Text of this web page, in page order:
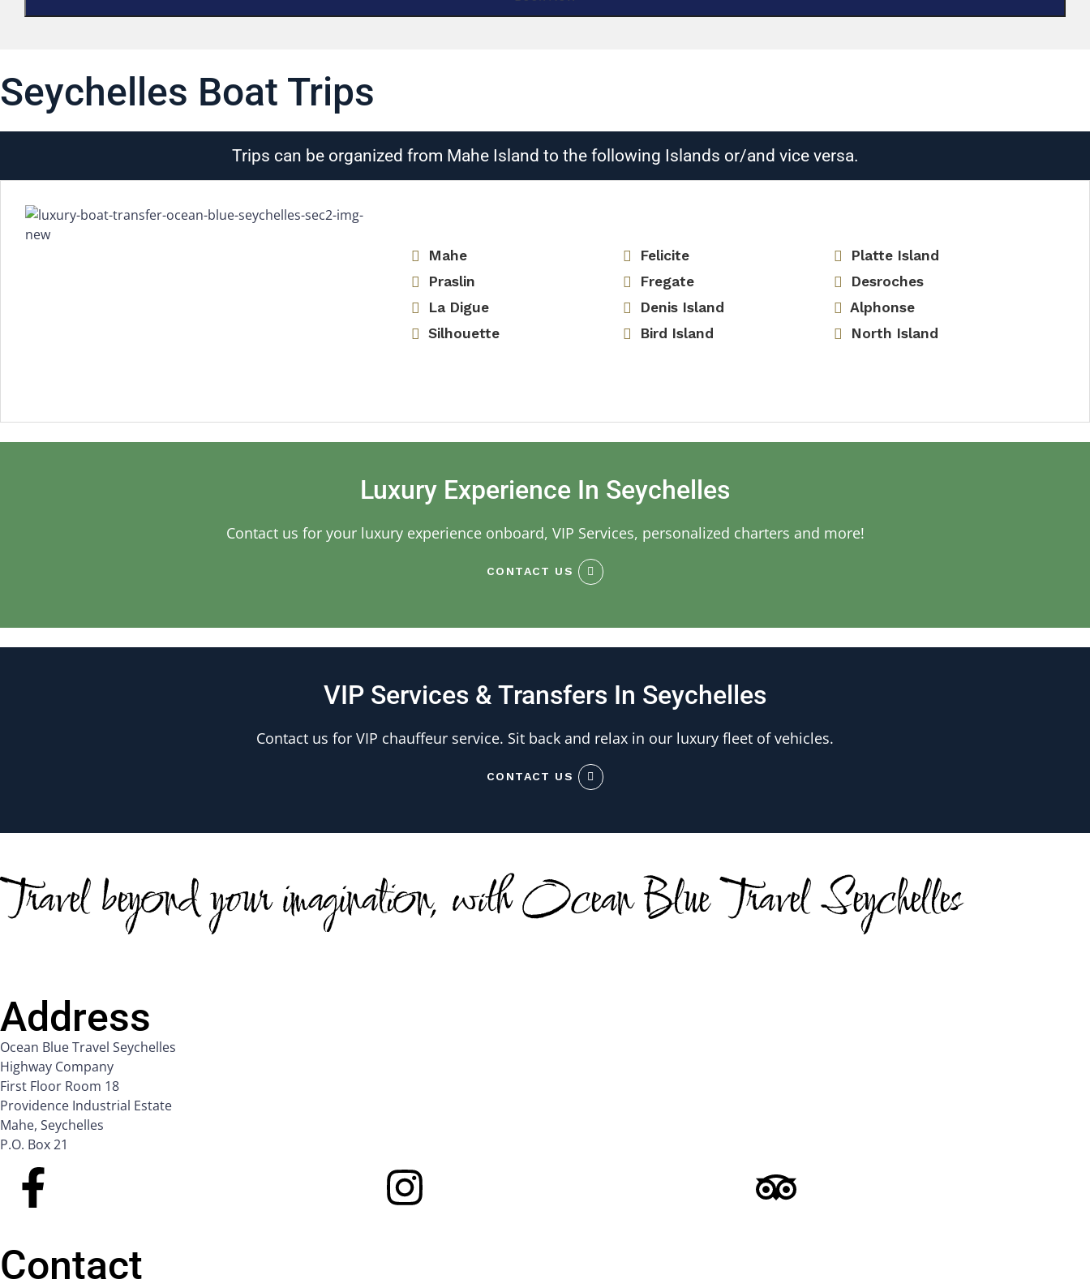
Seychelles Boat Trips
Trips can be organized from Mahe Island to the following Islands or/and vice versa.
Mahe
Praslin
La Digue
Silhouette
Felicite
Fregate
Denis Island
Bird Island
Platte Island
Desroches
Alphonse
North Island
Luxury Experience In Seychelles
Contact us for your luxury experience onboard, VIP Services, personalized charters and more!
CONTACT US
VIP Services & Transfers In Seychelles
Contact us for VIP chauffeur service. Sit back and relax in our luxury fleet of vehicles.
CONTACT US
Travel beyond your imagination, with Ocean Blue Travel Seychelles
Address
Ocean Blue Travel Seychelles
Highway Company
First Floor Room 18
Providence Industrial Estate
Mahe, Seychelles
P.O. Box 21
Contact